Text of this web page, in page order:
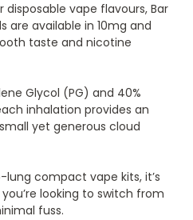
vape flavours, Bar
are available in 10mg and
taste and nicotine
Glycol (PG) and 40%
inhalation provides an
yet generous cloud
compact vape kits, it’s
looking to switch from
fuss.